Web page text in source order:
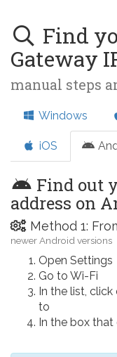
Find
Gateway
manual steps
Windows
iOS
Find out
address on
Method 1:
newer Android versions
Open Settings
Go to Wi-Fi
In the list,
to
In the box that